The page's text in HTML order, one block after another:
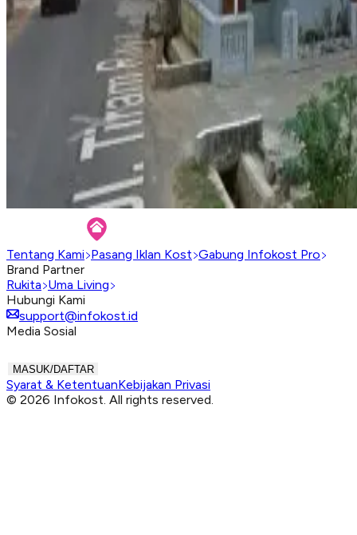
Tentang Kami Pasang Iklan Kost Gabung Infokost Pro
Brand Partner
Rukita Uma Living
Hubungi Kami
support@infokost.id
Media Sosial
MASUK/DAFTAR
Syarat & KetentuanKebijakan Privasi
© 2026 Infokost. All rights reserved.